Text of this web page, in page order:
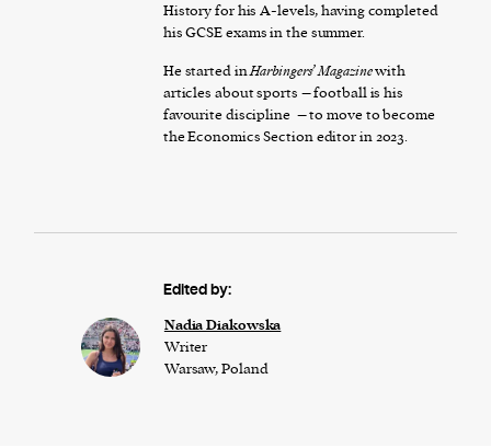
History for his A-levels, having completed
his GCSE exams in the summer.
He started inHarbingers’ Magazinewith
articles about sports – football is his
favourite discipline – to move to become
the Economics Section editor in 2023.
Edited by:
Nadia Diakowska
Writer
Warsaw, Poland